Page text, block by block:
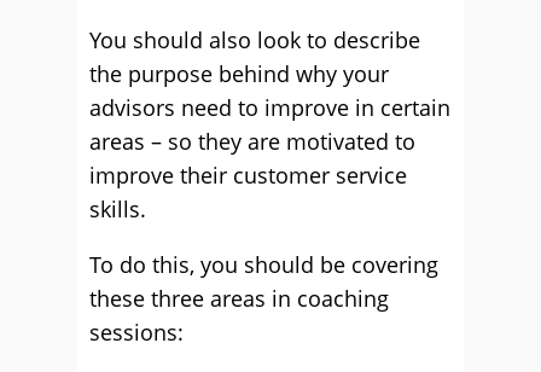
You should also look to describe
the purpose behind why your
advisors need to improve in certain
areas – so they are motivated to
improve their customer service
skills.
To do this, you should be covering
these three areas in coaching
sessions: